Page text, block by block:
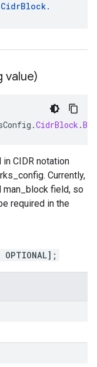
CidrBlock.
value)
.CidrBlock .
CIDR notation
Currently,
field, so
required in the